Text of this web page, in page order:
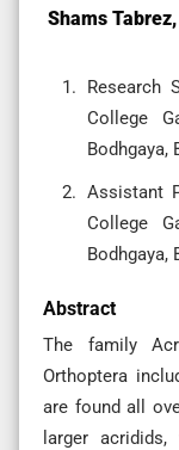
Shams Tabrez,
Research
College
Bodhgaya,
Assistant
College
Bodhgaya,
Abstract
The family
Orthoptera
are found all
larger